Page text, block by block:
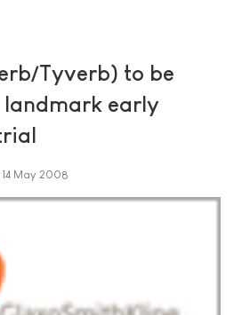
Tyverb) to be
early
14 May 2008